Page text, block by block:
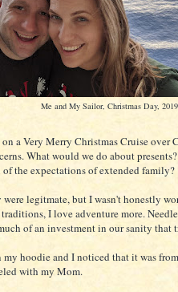
Me and My Sailor, Christmas Day, 2019
a Very Merry Christmas Cruise over
What would we do about
the expectations of extended family?
legitmate, but I wasn't honestly
I love adventure more.
of an investment in our sanity that
my hoodie and I noticed that it was
with my Mom.